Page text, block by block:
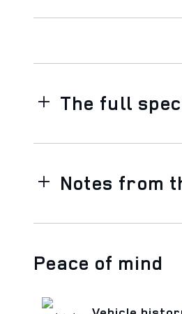
The full
Notes from
Peace of mind